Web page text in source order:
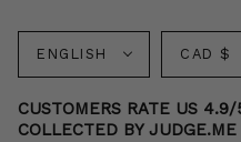
Language
ENGLISH CAD $
CUSTOMERS RATE US
COLLECTED BY JUDGE.ME